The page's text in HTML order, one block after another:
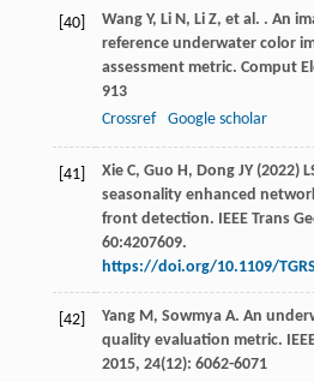
[40] Wang Y, Li N, Li Z, et al. . An
reference underwater color
assessment metric. Comput
913
Crossref
Google scholar
[41]
Xie C, Guo H, Dong JY (2022)
seasonality enhanced
front detection. IEEE Trans
60:4207609.
https://doi.org/10.1109/
[42] Yang M, Sowmya A. An
quality evaluation metric.
2015, 24(12): 6062-6071